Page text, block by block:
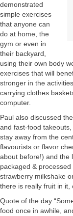
demonstrated
simple exercises
that anyone can
do at home, the
gym or even in
their backyard,
using their own body
exercises that will
stronger in the
carrying clothes
computer.
Paul also discussed
and fast-food
stay away from the
flavourists or flavor
about before!) and the
packaged &
strawberry milkshake
there is really fruit in it,
Quote of the day
food once in awhile,